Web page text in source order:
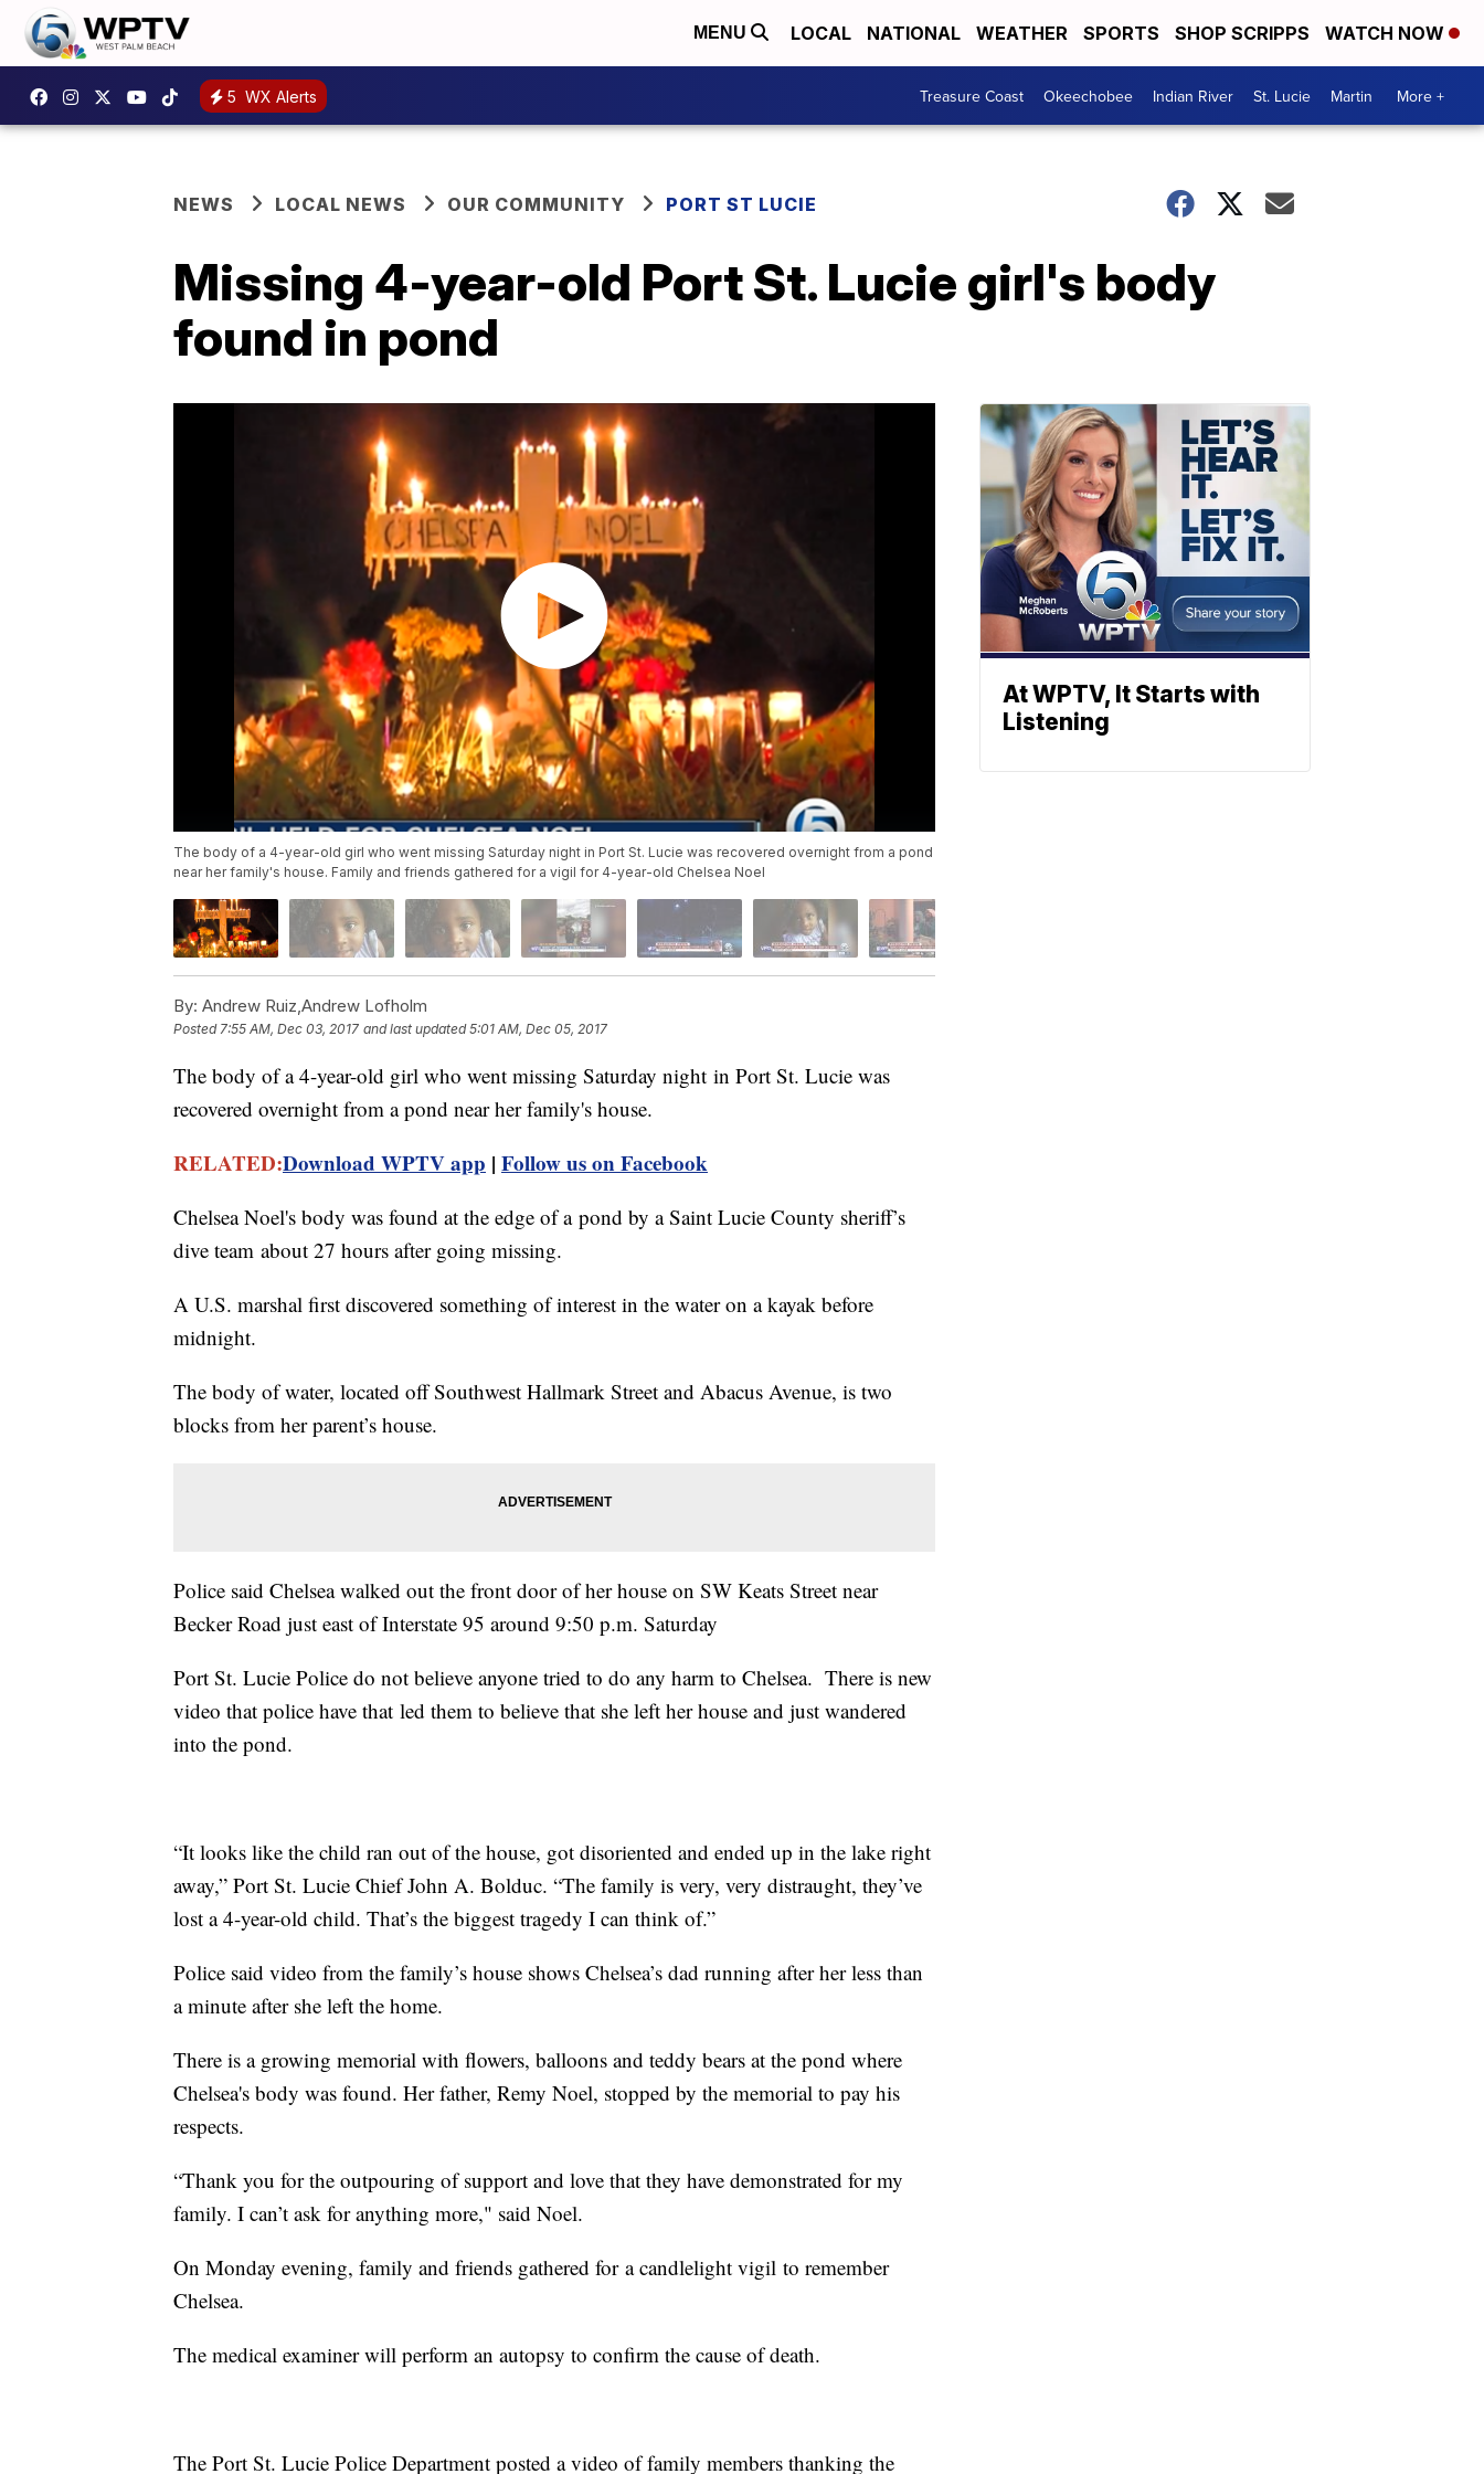
MENU LOCAL NATIONAL WEATHER SPORTS SHOP SCRIPPS WATCH NOW
5 WX Alerts Treasure Coast Okeechobee Indian River St. Lucie Martin More +
NEWS LOCAL NEWS OUR COMMUNITY PORT ST LUCIE
Missing 4-year-old Port St. Lucie girl's body
found in pond
The body of a 4-year-old girl who went missing Saturday night in Port St. Lucie was recovered overnight from a pond
near her family's house. Family and friends gathered for a vigil for 4-year-old Chelsea Noel
By: Andrew Ruiz,Andrew Lofholm
Posted7:55 AM, Dec 03, 2017 and last updated 5:01 AM, Dec 05, 2017
The body of a 4-year-old girl who went missing Saturday night in Port St. Lucie was
recovered overnight from a pond near her family's house.
RELATED:Download WPTV app | Follow us on Facebook
Chelsea Noel's body was found at the edge of a pond by a Saint Lucie County sheriff’s
dive team about 27 hours after going missing.
A U.S. marshal first discovered something of interest in the water on a kayak before
midnight.
The body of water, located off Southwest Hallmark Street and Abacus Avenue, is two
blocks from her parent’s house.
Police said Chelsea walked out the front door of her house on SW Keats Street near
Becker Road just east of Interstate 95 around 9:50 p.m. Saturday
Port St. Lucie Police do not believe anyone tried to do any harm to Chelsea. There is new
video that police have that led them to believe that she left her house and just wandered
into the pond.
“It looks like the child ran out of the house, got disoriented and ended up in the lake right
away,” Port St. Lucie Chief John A. Bolduc. “The family is very, very distraught, they’ve
lost a 4-year-old child. That’s the biggest tragedy I can think of.”
Police said video from the family’s house shows Chelsea’s dad running after her less than
a minute after she left the home.
There is a growing memorial with flowers, balloons and teddy bears at the pond where
Chelsea's body was found. Her father, Remy Noel, stopped by the memorial to pay his
respects.
“Thank you for the outpouring of support and love that they have demonstrated for my
family. I can’t ask for anything more," said Noel.
On Monday evening, family and friends gathered for a candlelight vigil to remember
Chelsea.
The medical examiner will perform an autopsy to confirm the cause of death.
The Port St. Lucie Police Department posted a video of family members thanking the
At WPTV, It Starts with
Listening